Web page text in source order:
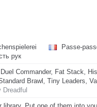
Passe-
рук
Commander, Fat Stack,
Brawl, Tiny Leaders,